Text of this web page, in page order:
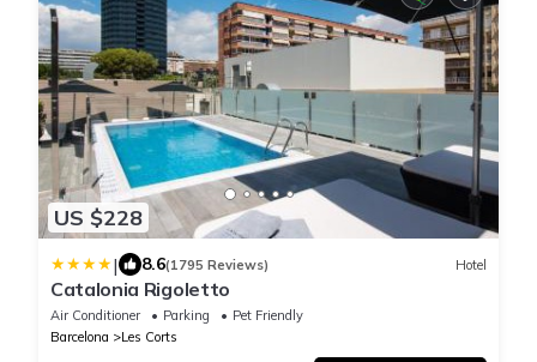
US $228
| 8.6(1795 Reviews) Hotel
Catalonia Rigoletto
Air Conditioner Parking
Pet Friendly
Barcelona
Les Corts